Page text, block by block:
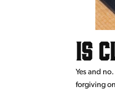
Is
Yes and
forgiving